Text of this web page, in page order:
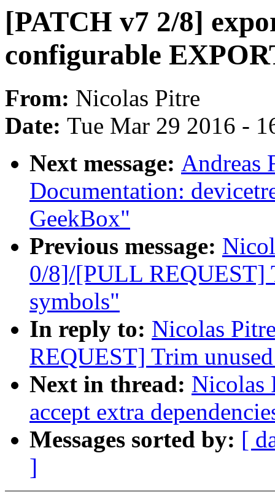
[PATCH v7 2/8]
configurable
From: Nicolas Pitre
Date: Tue Mar 29 2016 -
Next message: Andreas
Documentation:
GeekBox"
Previous message:
0/8]/[PULL REQUEST]
symbols"
In reply to: Nicolas
REQUEST] Trim
Next in thread: Nicolas
accept extra
Messages sorted by: [
]